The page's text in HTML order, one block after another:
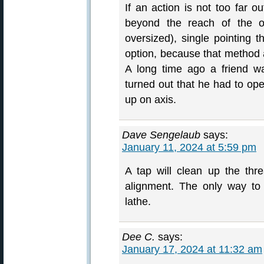
If an action is not too far
beyond the reach of the
oversized), single pointing
option, because that
A long time ago a friend
turned out that he had to
up on axis.
Dave Sengelaub says:
January 11, 2024 at 5:59 pm
A tap will clean up the
alignment. The only way
lathe.
Dee C. says:
January 17, 2024 at 11:32 am